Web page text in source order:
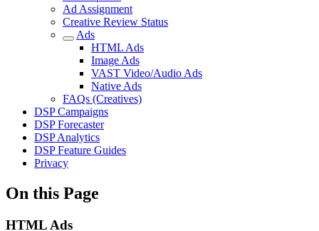
Ad Assignment
Creative Review Status
Ads
HTML Ads
Image Ads
VAST Video/Audio Ads
Native Ads
FAQs (Creatives)
DSP Campaigns
DSP Forecaster
DSP Analytics
DSP Feature Guides
Privacy
On this Page
HTML Ads